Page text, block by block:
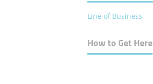
Line of Business
How to Get Here